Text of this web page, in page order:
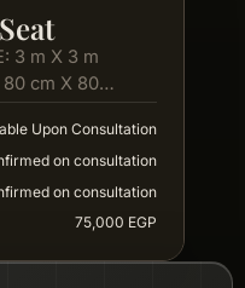
3 m X 3 m
80 cm X 80…
Upon Consultation
on consultation
on consultation
75,000 EGP